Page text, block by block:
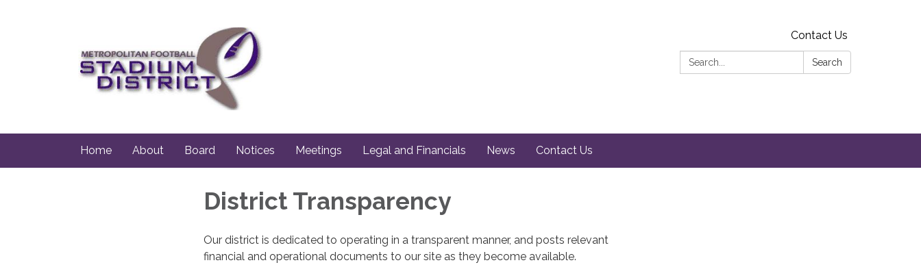
Contact Us
Search:
Search
Home About Board Notices Meetings Legal and Financials News Contact Us
District Transparency
Our district is dedicated to operating in a transparent manner, and posts relevant
financial and operational documents to our site as they become available.